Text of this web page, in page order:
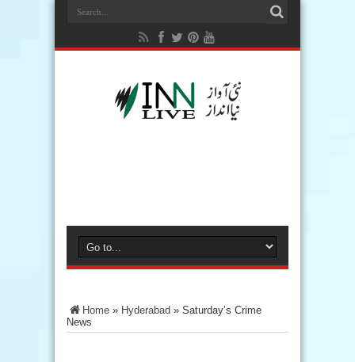
Home » Hyderabad » Saturday’s Crime
News